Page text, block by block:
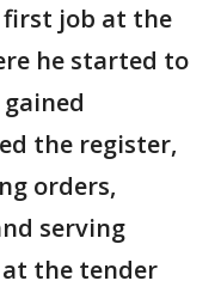
job at the
he started to
the register,
orders,
serving
the tender